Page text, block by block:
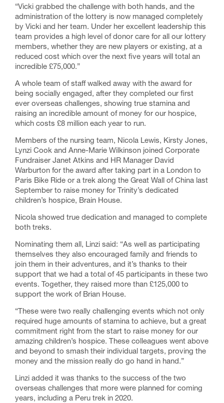
“Vicki grabbed the challenge with both hands, and the
administration of the lottery is now managed completely
by Vicki and her team. Under her excellent leadership this
team provides a high level of donor care for all our lottery
members, whether they are new players or existing, at a
reduced cost which over the next five years will total an
incredible £75,000.”
A whole team of staff walked away with the award for
being socially engaged, after they completed our first
ever overseas challenges, showing true stamina and
raising an incredible amount of money for our hospice,
which costs £8 million each year to run.
Members of the nursing team, Nicola Lewis, Kirsty Jones,
Lynzi Cook and Anne-Marie Wilkinson joined Corporate
Fundraiser Janet Atkins and HR Manager David
Warburton for the award after taking part in a London to
Paris Bike Ride or a trek along the Great Wall of China last
September to raise money for Trinity’s dedicated
children’s hospice, Brain House.
Nicola showed true dedication and managed to complete
both treks.
Nominating them all, Linzi said: “As well as participating
themselves they also encouraged family and friends to
join them in their adventures, and it’s thanks to their
support that we had a total of 45 participants in these two
events. Together, they raised more than £125,000 to
support the work of Brian House.
“These were two really challenging events which not only
required huge amounts of stamina to achieve, but a great
commitment right from the start to raise money for our
amazing children’s hospice. These colleagues went above
and beyond to smash their individual targets, proving the
money and the mission really do go hand in hand.”
Linzi added it was thanks to the success of the two
overseas challenges that more were planned for coming
years, including a Peru trek in 2020.